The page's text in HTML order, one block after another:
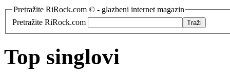
Pretražite RiRock.com © - glazbeni internet magazin
Pretražite RiRock.com
Top singlovi